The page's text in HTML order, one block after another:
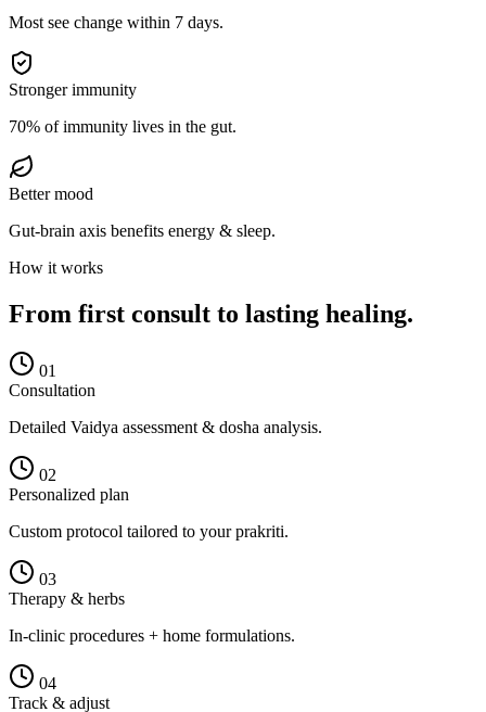
Most see change within 7 days.
Stronger immunity
70% of immunity lives in the gut.
Better mood
Gut-brain axis benefits energy & sleep.
How it works
From first consult to lasting healing.
01
Consultation
Detailed Vaidya assessment & dosha analysis.
02
Personalized plan
Custom protocol tailored to your prakriti.
03
Therapy & herbs
In-clinic procedures + home formulations.
04
Track & adjust